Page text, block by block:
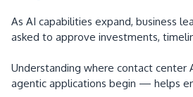
As AI capabilities expand, business
asked to approve investments,
Understanding where contact
agentic applications begin — helps